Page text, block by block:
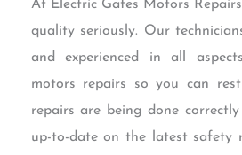
At Electric Gates Motors
quality seriously. Our
and experienced in all
motors repairs so you can
repairs are being done
up-to-date on the latest safety